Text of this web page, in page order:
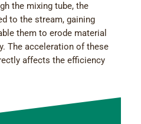
the mixing tube, the
to the stream, gaining
them to erode material
The acceleration of these
affects the efficiency